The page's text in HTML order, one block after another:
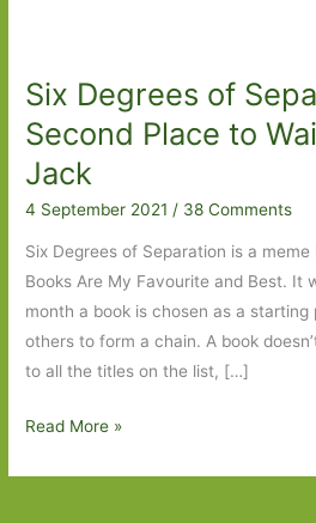
Six Degrees of
Second Place to
Jack
4 September 2021 / 38 Comments
Six Degrees of Separation is a
Books Are My Favourite and Best. It
month a book is chosen as a starting
others to form a chain. A book
to all the titles on the list, […]
Six
Read More »